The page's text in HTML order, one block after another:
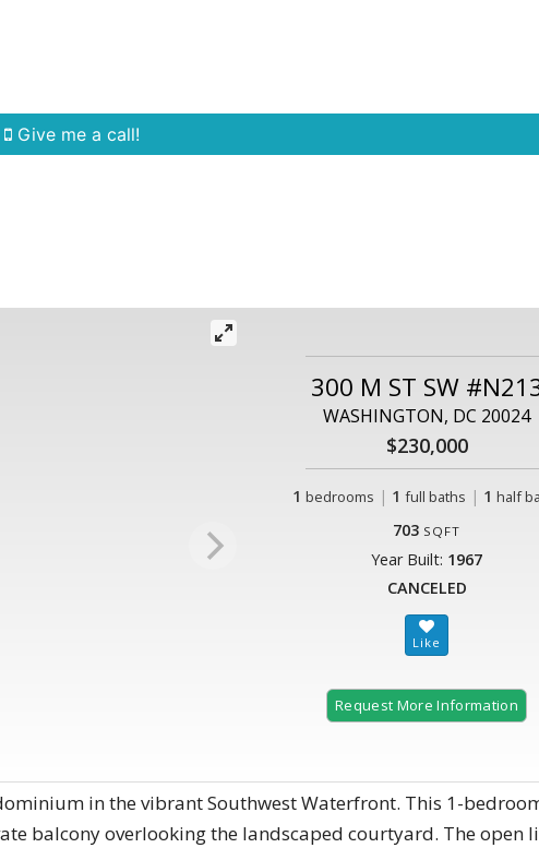
Give me a call!
300 M ST SW
WASHINGTON, DC 20024
$230,000
1 bedrooms | 1 full baths | 1 half
703 SQFT
Year Built: 1967
CANCELED
Request More Information
in the vibrant Southwest Waterfront. This 1-
balcony overlooking the landscaped courtyard. The open